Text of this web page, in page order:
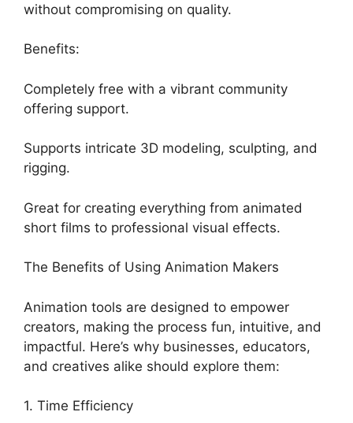
without compromising on quality.
Benefits:
Completely free with a vibrant community
offering support.
Supports intricate 3D modeling, sculpting, and
rigging.
Great for creating everything from animated
short films to professional visual effects.
The Benefits of Using Animation Makers
Animation tools are designed to empower
creators, making the process fun, intuitive, and
impactful. Here’s why businesses, educators,
and creatives alike should explore them:
1. Time Efficiency